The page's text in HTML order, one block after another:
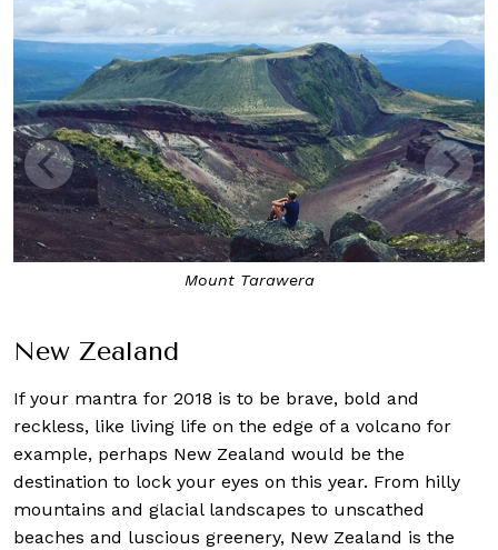
Mount Tarawera
New Zealand
If your mantra for 2018 is to be brave, bold and
reckless, like living life on the edge of a volcano for
example, perhaps New Zealand would be the
destination to lock your eyes on this year. From hilly
mountains and glacial landscapes to unscathed
beaches and luscious greenery, New Zealand is the